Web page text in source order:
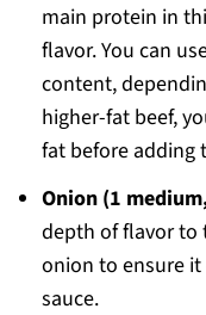
main protein in
flavor. You can
content,
higher-fat beef,
fat before adding
Onion (1
depth of flavor to
onion to ensure
sauce.